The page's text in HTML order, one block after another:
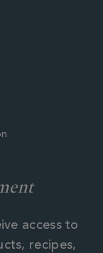
access to
recipes,